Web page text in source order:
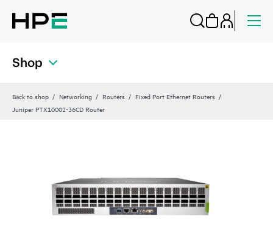
Shop
Back to shop Networking Routers
Fixed Port Ethernet Routers
Juniper PTX10002-36CD Router